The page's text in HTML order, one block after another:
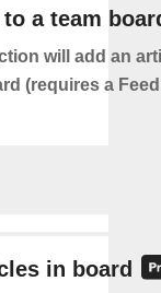
a team
will add an
(requires a
in board